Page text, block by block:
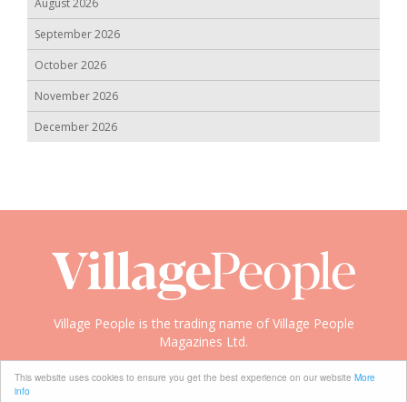
This website uses cookies to ensure you get the best experience on our website More
info
September 2026
October 2026
November 2026
December 2026
Village People is the trading name of Village People
Magazines Ltd.